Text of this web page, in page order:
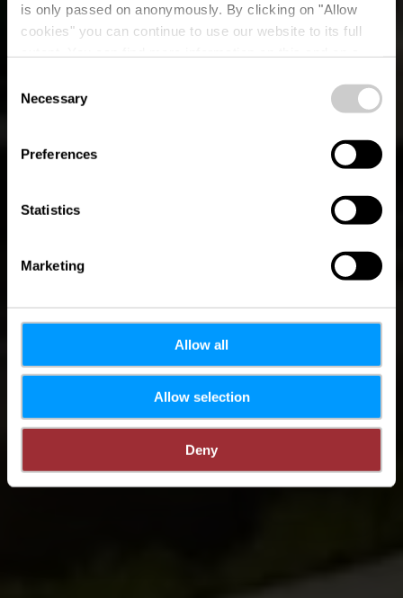
is only passed on anonymously. By clicking on "Allow
cookies" you can continue to use our website to its full
time.
Selection
Necessary
Preferences
Statistics
Marketing
Allow all
Allow selection
Deny
randonnée local BK 2